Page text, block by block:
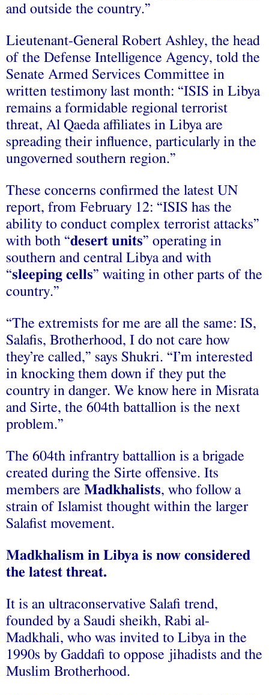
and outside the country.”
Lieutenant-General Robert Ashley, the head
of the Defense Intelligence Agency, told the
Senate Armed Services Committee in
written testimony last month: “ISIS in Libya
remains a formidable regional terrorist
threat, Al Qaeda affiliates in Libya are
spreading their influence, particularly in the
ungoverned southern region.”
These concerns confirmed the latest UN
report, from February 12: “ISIS has the
ability to conduct complex terrorist attacks”
with both “desert units” operating in
southern and central Libya and with
“sleeping cells” waiting in other parts of the
country.”
“The extremists for me are all the same: IS,
Salafis, Brotherhood, I do not care how
they’re called,” says Shukri. “I’m interested
in knocking them down if they put the
country in danger. We know here in Misrata
and Sirte, the 604th battallion is the next
problem.”
The 604th infrantry battallion is a brigade
created during the Sirte offensive. Its
members are Madkhalists, who follow a
strain of Islamist thought within the larger
Salafist movement.
Madkhalism in Libya is now considered
the latest threat.
It is an ultraconservative Salafi trend,
founded by a Saudi sheikh, Rabi al-
Madkhali, who was invited to Libya in the
1990s by Gaddafi to oppose jihadists and the
Muslim Brotherhood.